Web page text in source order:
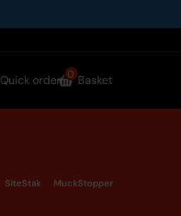
Quick order 0items
in
Basket
SiteStak MuckStopper